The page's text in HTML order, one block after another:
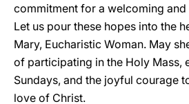
commitment for a welcoming
Let us pour these hopes into the
Mary, Eucharistic Woman. May
of participating in the Holy Mass,
Sundays, and the joyful courage
love of Christ.